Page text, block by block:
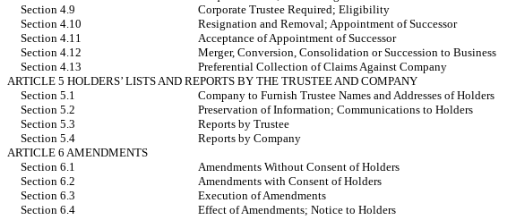
Section 4.9
Corporate Trustee Required; Eligibility
Section 4.10
Resignation and Removal; Appointment of Successor
Section 4.11
Acceptance of Appointment of Successor
Section 4.12
Merger, Conversion, Consolidation or Succession to Business
Section 4.13
Preferential Collection of Claims Against Company
ARTICLE 5 HOLDERS’ LISTS AND REPORTS BY THE TRUSTEE AND COMPANY
Section 5.1
Company to Furnish Trustee Names and Addresses of Holders
Section 5.2
Preservation of Information; Communications to Holders
Section 5.3
Reports by Trustee
Section 5.4
Reports by Company
ARTICLE 6 AMENDMENTS
Section 6.1
Amendments Without Consent of Holders
Section 6.2
Amendments with Consent of Holders
Section 6.3
Execution of Amendments
Section 6.4
Effect of Amendments; Notice to Holders